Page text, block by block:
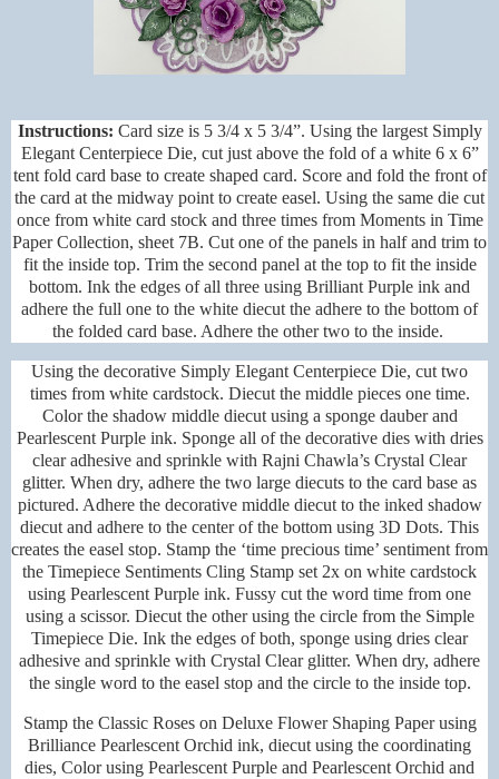
Instructions: Card size is 5 3/4 x 5 3/4”. Using the largest Simply
Elegant Centerpiece Die, cut just above the fold of a white 6 x 6”
tent fold card base to create shaped card. Score and fold the front of
the card at the midway point to create easel. Using the same die cut
once from white card stock and three times from Moments in Time
Paper Collection, sheet 7B. Cut one of the panels in half and trim to
fit the inside top. Trim the second panel at the top to fit the inside
bottom. Ink the edges of all three using Brilliant Purple ink and
adhere the full one to the white diecut the adhere to the bottom of
the folded card base. Adhere the other two to the inside.
Using the decorative Simply Elegant Centerpiece Die, cut two
times from white cardstock. Diecut the middle pieces one time.
Color the shadow middle diecut using a sponge dauber and
Pearlescent Purple ink. Sponge all of the decorative dies with dries
clear adhesive and sprinkle with Rajni Chawla’s Crystal Clear
glitter. When dry, adhere the two large diecuts to the card base as
pictured. Adhere the decorative middle diecut to the inked shadow
diecut and adhere to the center of the bottom using 3D Dots. This
creates the easel stop. Stamp the ‘time precious time’ sentiment from
the Timepiece Sentiments Cling Stamp set 2x on white cardstock
using Pearlescent Purple ink. Fussy cut the word time from one
using a scissor. Diecut the other using the circle from the Simple
Timepiece Die. Ink the edges of both, sponge using dries clear
adhesive and sprinkle with Crystal Clear glitter. When dry, adhere
the single word to the easel stop and the circle to the inside top.
Stamp the Classic Roses on Deluxe Flower Shaping Paper using
Brilliance Pearlescent Orchid ink, diecut using the coordinating
dies, Color using Pearlescent Purple and Pearlescent Orchid and